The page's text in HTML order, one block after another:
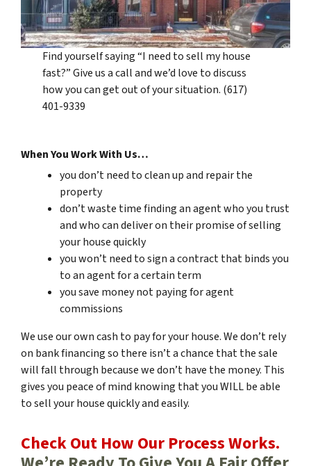
Find yourself saying “I need to sell my house
fast?” Give us a call and we’d love to discuss
how you can get out of your situation. (617)
401-9339
When You Work With Us…
you don’t need to clean up and repair the
property
don’t waste time finding an agent who you trust
and who can deliver on their promise of selling
your house quickly
you won’t need to sign a contract that binds you
to an agent for a certain term
you save money not paying for agent
commissions
We use our own cash to pay for your house. We don’t rely
on bank financing so there isn’t a chance that the sale
will fall through because we don’t have the money. This
gives you peace of mind knowing that you WILL be able
to sell your house quickly and easily.
Check Out How Our Process Works.